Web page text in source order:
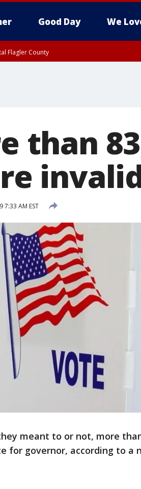
Good Day We
Flagler County
than
7:33 AM EST
meant to or not, more
for governor, according to a